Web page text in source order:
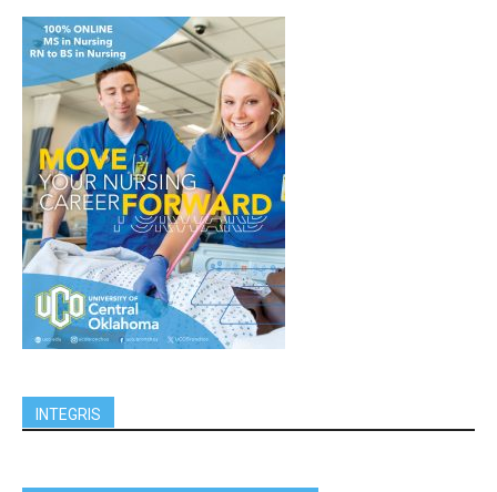
INTEGRIS